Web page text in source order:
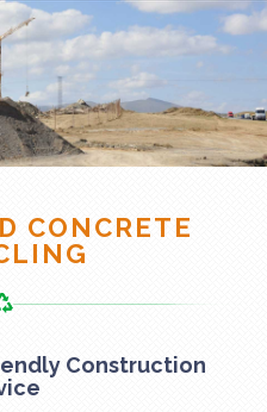
CONCRETE
Construction